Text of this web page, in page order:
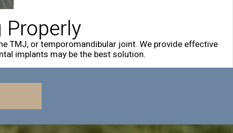
Properly
TMJ, or temporomandibular joint. We provide effective
implants may be the best solution.